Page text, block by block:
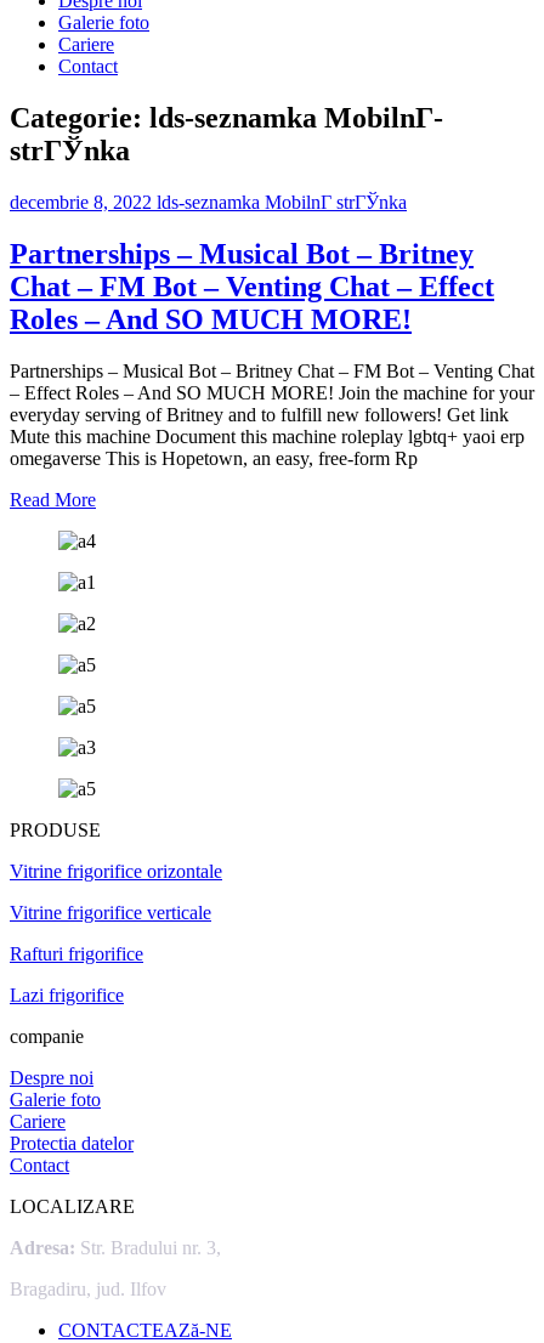
Galerie foto
Cariere
Contact
Categorie: lds-seznamka MobilnГ­
strГЎnka
decembrie 8, 2022 lds-seznamka MobilnГ­ strГЎnka
Partnerships – Musical Bot – Britney
Chat – FM Bot – Venting Chat – Effect
Roles – And SO MUCH MORE!
Partnerships – Musical Bot – Britney Chat – FM Bot – Venting Chat
– Effect Roles – And SO MUCH MORE! Join the machine for your
everyday serving of Britney and to fulfill new followers! Get link
Mute this machine Document this machine roleplay lgbtq+ yaoi erp
omegaverse This is Hopetown, an easy, free-form Rp
Read More
PRODUSE
Vitrine frigorifice orizontale
Vitrine frigorifice verticale
Rafturi frigorifice
Lazi frigorifice
companie
Despre noi
Galerie foto
Cariere
Protectia datelor
Contact
LOCALIZARE
Adresa: Str. Bradului nr. 3,
Bragadiru, jud. Ilfov
CONTACTEAZă-NE